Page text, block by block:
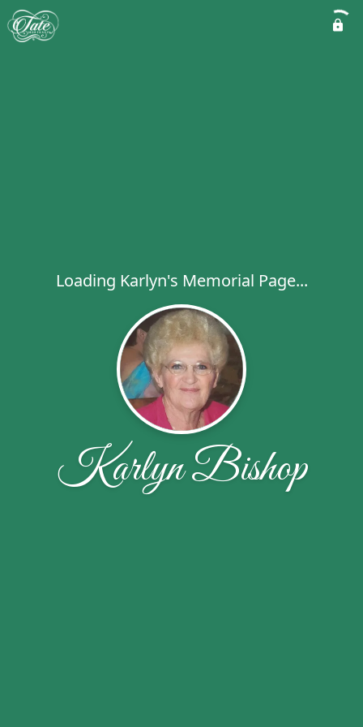
Loading Karlyn's Memorial Page...
Karlyn Bishop